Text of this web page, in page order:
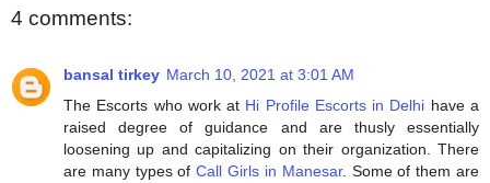
4 comments:
bansal tirkey March 10, 2021 at 3:01 AM
The Escorts who work at Hi Profile Escorts in Delhi have a
raised degree of guidance and are thusly essentially
loosening up and capitalizing on their organization. There
are many types ofCall Girls in Manesar. Some of them are